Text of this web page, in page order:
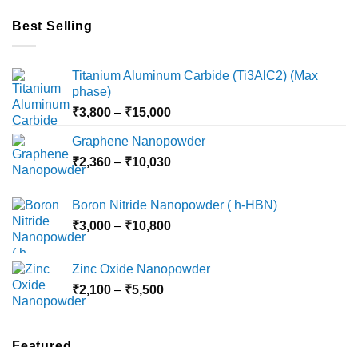
Best Selling
Titanium Aluminum Carbide (Ti3AlC2) (Max
phase)
₹3,800 – ₹15,000Price
₹3,800
through
Graphene Nanopowder
₹2,360 – ₹10,030Price
through
₹10,030
Boron Nitride Nanopowder ( h-HBN)
₹3,000 – ₹10,800Price
through
Zinc Oxide Nanopowder
₹2,100 – ₹5,500Price